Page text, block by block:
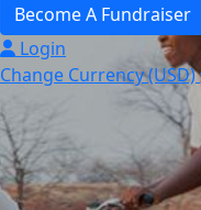
Become A Fundraiser
Login
Change Currency (USD)